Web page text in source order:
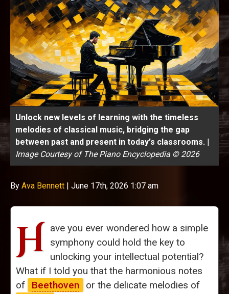
Unlock new levels of learning with the timeless
melodies of classical music, bridging the gap
between past and present in today's classrooms. |
Image Courtesy of The Piano Encyclopedia © 2026
By Ava Bennett | June 17th, 2026 1:07 am
H ave you ever wondered how a simple
symphony could hold the key to
unlocking your intellectual potential?
What if I told you that the harmonious notes
of
Beethoven
or the delicate melodies of